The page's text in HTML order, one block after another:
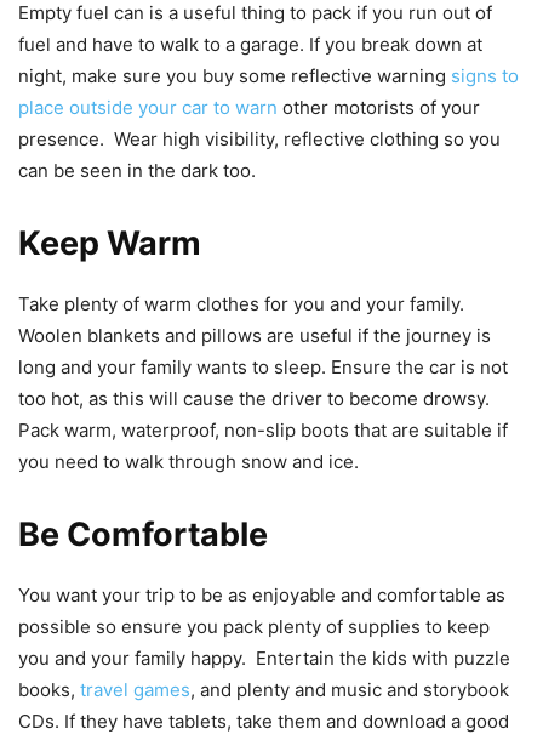
Empty fuel can is a useful thing to pack if you run out of
fuel and have to walk to a garage. If you break down at
night, make sure you buy some reflective warning signs to
place outside your car to warn other motorists of your
presence. Wear high visibility, reflective clothing so you
can be seen in the dark too.
Keep Warm
Take plenty of warm clothes for you and your family.
Woolen blankets and pillows are useful if the journey is
long and your family wants to sleep. Ensure the car is not
too hot, as this will cause the driver to become drowsy.
Pack warm, waterproof, non-slip boots that are suitable if
you need to walk through snow and ice.
Be Comfortable
You want your trip to be as enjoyable and comfortable as
possible so ensure you pack plenty of supplies to keep
you and your family happy. Entertain the kids with puzzle
books, travel games, and plenty and music and storybook
CDs. If they have tablets, take them and download a good